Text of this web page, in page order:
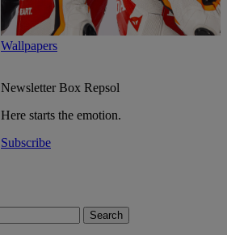
Wallpapers
NewsletterBox Repsol
Here starts the emotion.
Subscribe